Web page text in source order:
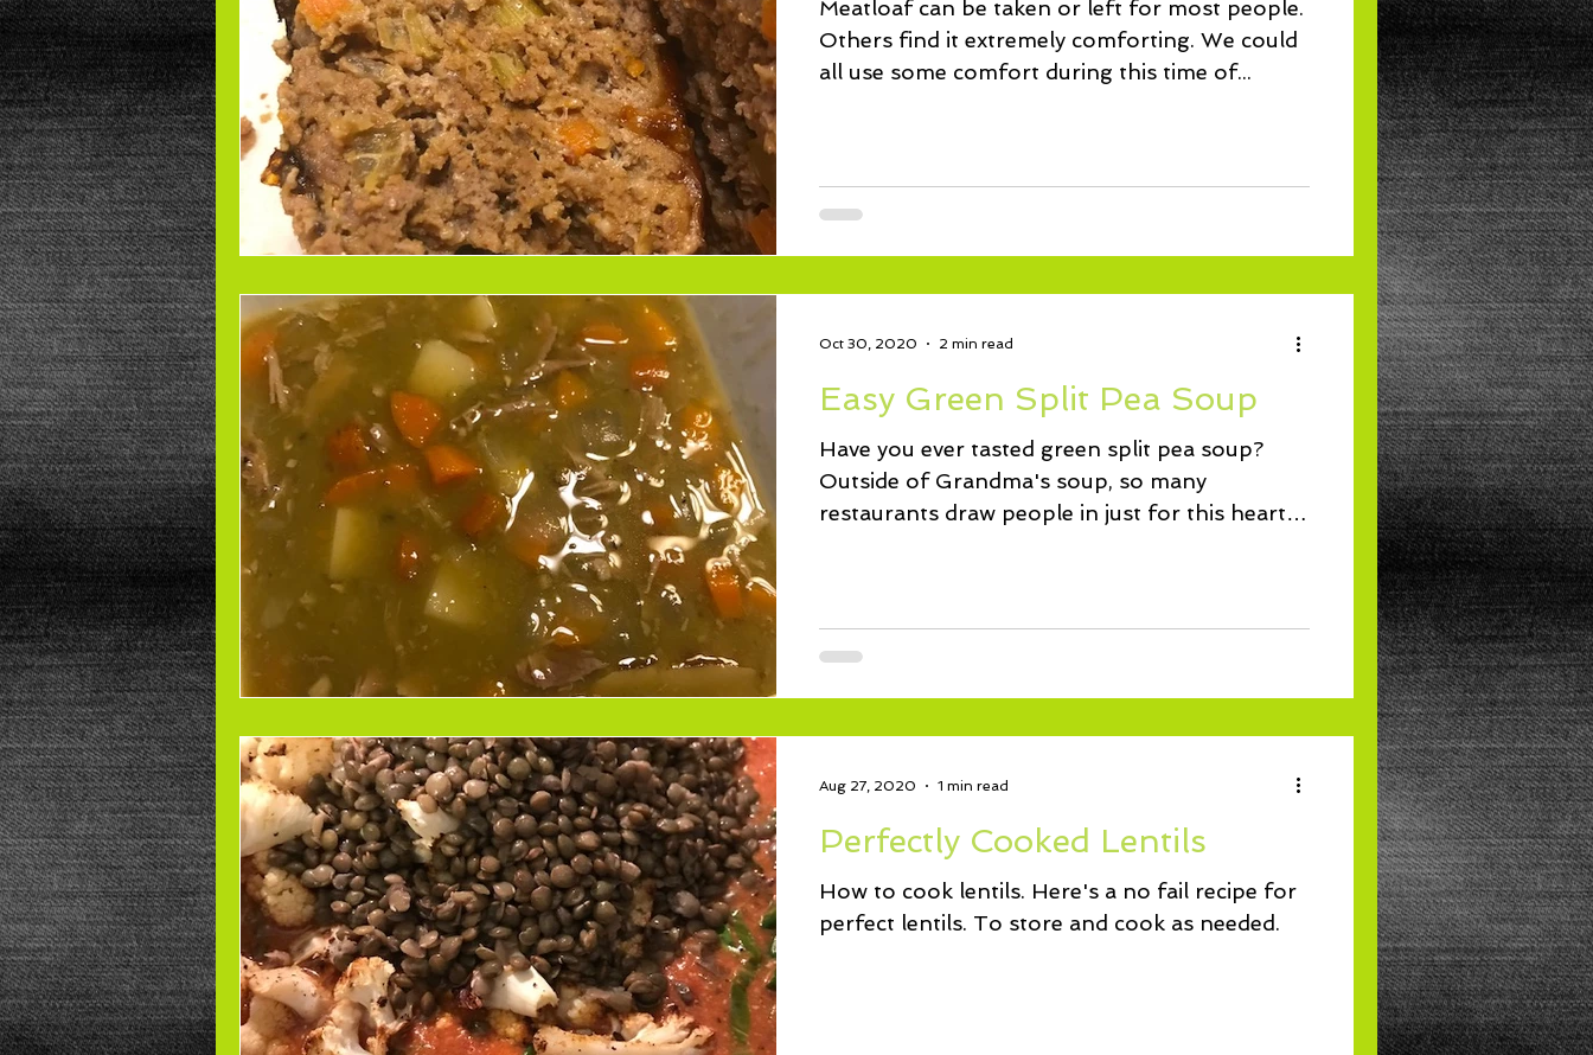
Meatloaf can be taken or left for most people.
Others find it extremely comforting. We could
all use some comfort during this time of...
Easy Green Split Pea Soup
Have you ever tasted green split pea soup?
Outside of Grandma's soup, so many
restaurants draw people in just for this hearty
Oct 30, 2020 2 min read
Perfectly Cooked Lentils
How to cook lentils. Here's a no fail recipe for
perfect lentils. To store and cook as needed.
Aug 27, 2020 1 min read